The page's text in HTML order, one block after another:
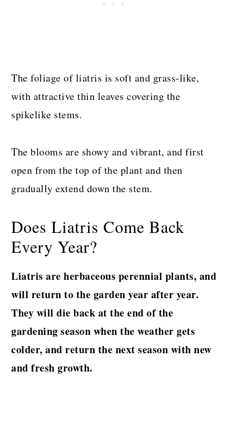
The foliage of liatris is soft and grass-like,
with attractive thin leaves covering the
spikelike stems.
The blooms are showy and vibrant, and first
open from the top of the plant and then
gradually extend down the stem.
Does Liatris Come Back
Every Year?
Liatris are herbaceous perennial plants, and
will return to the garden year after year.
They will die back at the end of the
gardening season when the weather gets
colder, and return the next season with new
and fresh growth.